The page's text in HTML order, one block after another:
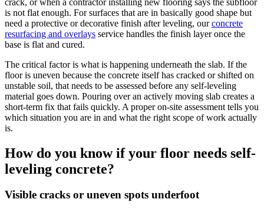
is not flat enough. For surfaces that are in basically good shape but
need a protective or decorative finish after leveling, our concrete
resurfacing and overlays service handles the finish layer once the
base is flat and cured.
The critical factor is what is happening underneath the slab. If the
floor is uneven because the concrete itself has cracked or shifted on
unstable soil, that needs to be assessed before any self-leveling
material goes down. Pouring over an actively moving slab creates a
short-term fix that fails quickly. A proper on-site assessment tells you
which situation you are in and what the right scope of work actually
is.
How do you know if your floor needs self-
leveling concrete?
Visible cracks or uneven spots underfoot